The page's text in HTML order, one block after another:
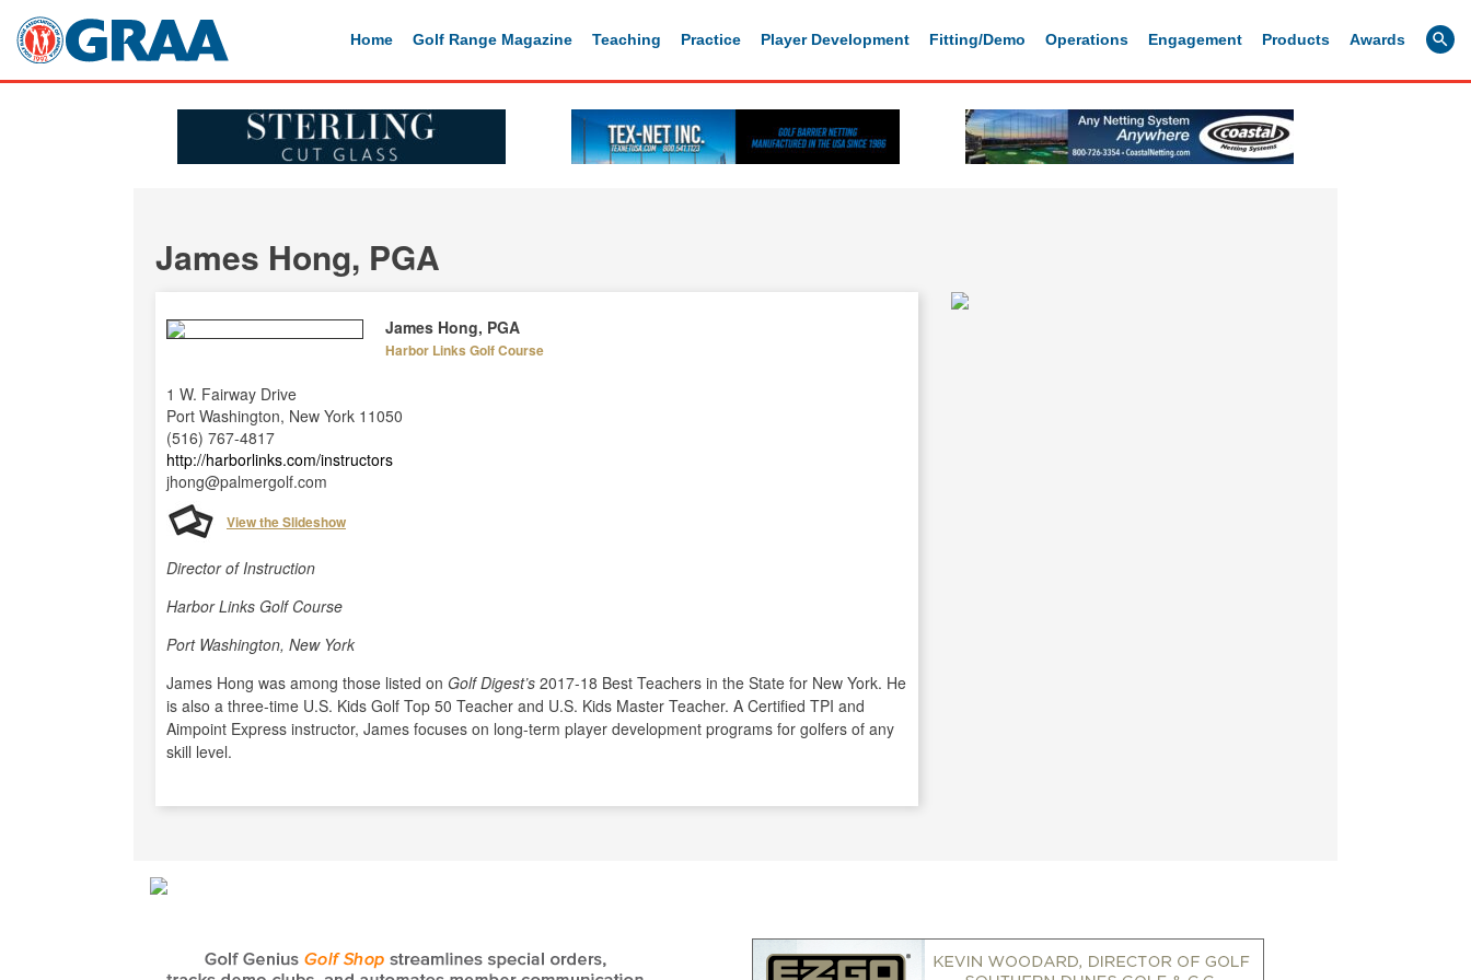
Home Golf Range Magazine Teaching Practice Player Development Fitting/Demo Operations Engagement Products Awards
James Hong, PGA
James Hong, PGA
Harbor Links Golf Course
1 W. Fairway Drive
Port Washington, New York 11050
(516) 767-4817
http://harborlinks.com/instructors
jhong@palmergolf.com
View the Slideshow
Director of Instruction
Harbor Links Golf Course
Port Washington, New York
James Hong was among those listed on Golf Digest’s 2017-18 Best Teachers in the State for New York. He
is also a three-time U.S. Kids Golf Top 50 Teacher and U.S. Kids Master Teacher. A Certified TPI and
Aimpoint Express instructor, James focuses on long-term player development programs for golfers of any
skill level.